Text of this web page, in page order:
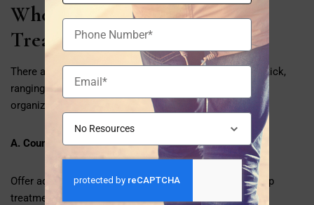
Where Can You Find Anxiety
Treatment in Natick?
There are several alternatives for treating anxiety in Natick,
ranging from smaller practices to major healthcare
organizations in MetroWest and adjacent Boston.
A. Counseling centers:
Offer adults, teenagers, and children individual and group
treatment.